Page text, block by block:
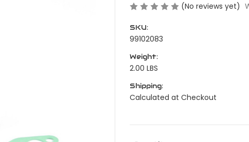
(No reviews yet)
SKU:
99102083
Weight:
2.00 LBS
Shipping:
Calculated at Checkout